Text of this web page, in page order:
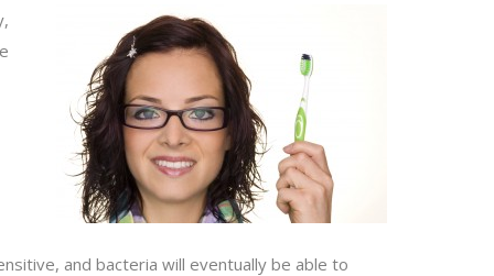
and bacteria will eventually be able to